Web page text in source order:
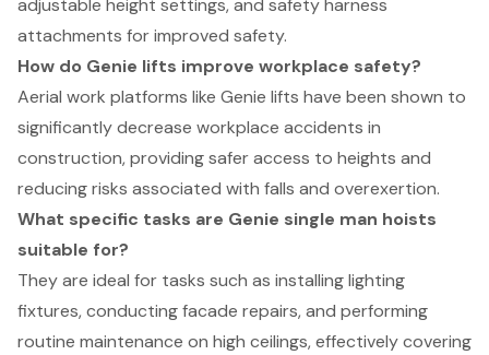
attachments for improved safety.
How do Genie lifts improve workplace safety?
Aerial work platforms like Genie lifts have been shown to
significantly decrease workplace accidents in
construction, providing safer access to heights and
reducing risks associated with falls and overexertion.
What specific tasks are Genie single man hoists
suitable for?
They are ideal for tasks such as installing lighting
fixtures, conducting facade repairs, and performing
routine maintenance on high ceilings, effectively covering